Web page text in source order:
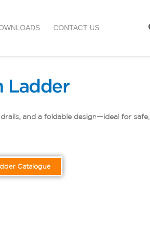
CONTACT US
Ladder
and a foldable design—ideal for safe,
Catalogue